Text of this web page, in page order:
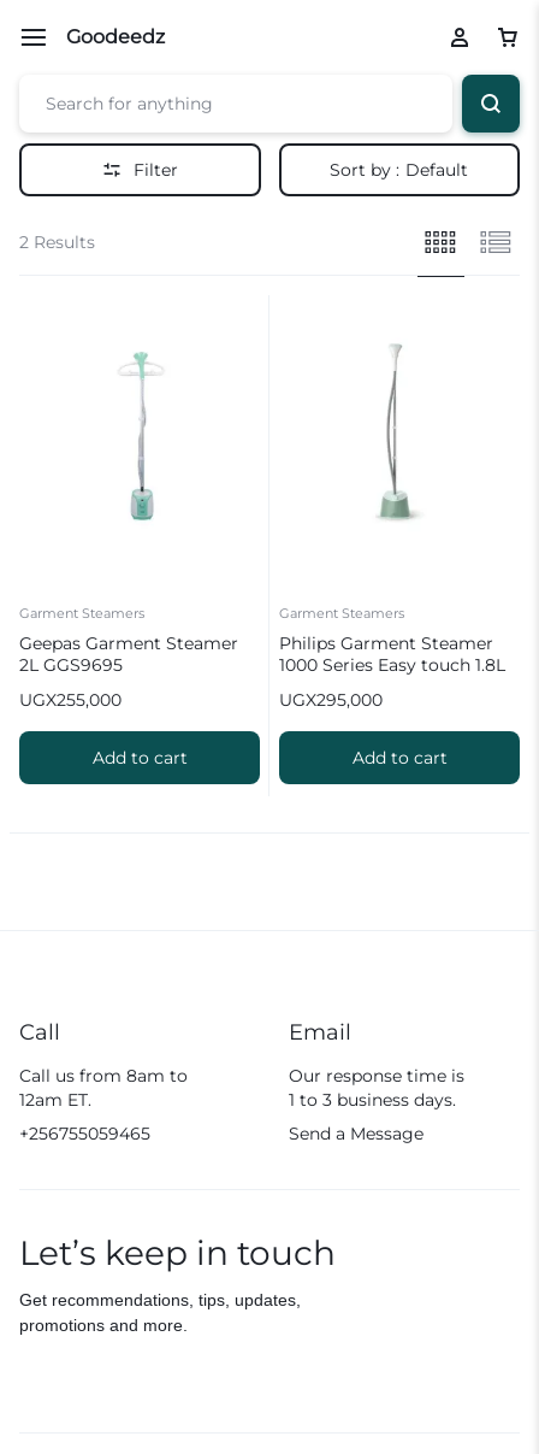
Goodeedz
Filter Sort by : Default
2 Results
Garment Steamers
Geepas Garment Steamer
2L GGS9695
UGX255,000
Add to cart
Garment Steamers
Philips Garment Steamer
1000 Series Easy touch 1.8L
UGX295,000
Add to cart
Call
Call us from 8am to
12am ET.
+256755059465
Email
Our response time is
1 to 3 business days.
Send a Message
Let’s keep in touch
Get recommendations, tips, updates,
promotions and more.